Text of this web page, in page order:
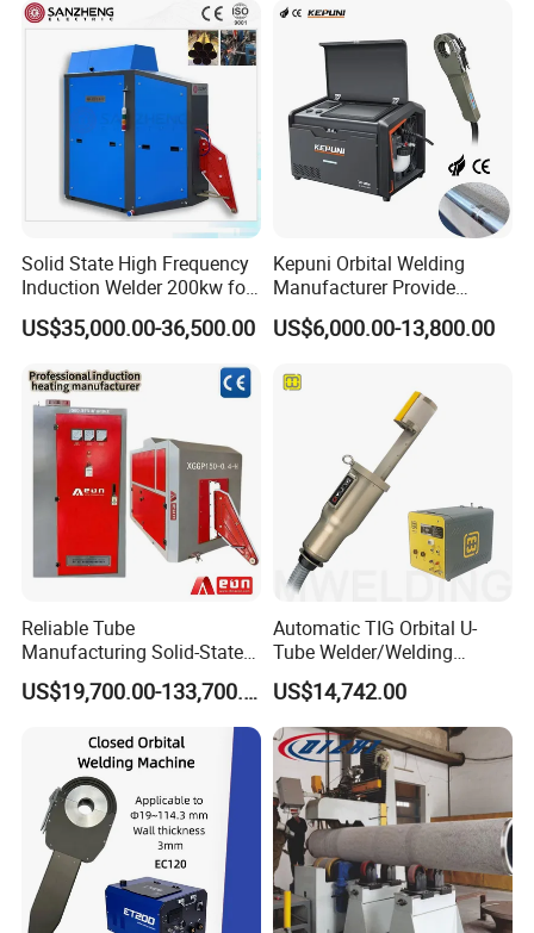
Machine/Orbital Tube
Welder with Computer
Tuberias
Solid State High Frequency
Induction Welder 200kw for
Tube Making
US$35,000.00-36,500.00
Kepuni Orbital Welding
Manufacturer Provide
Automatic Pipe Welding
Machine
US$6,000.00-13,800.00
Reliable Tube
Manufacturing Solid-State
Pipe Making Machine
US$19,700.00-133,700.00
Automatic TIG Orbital U-
Tube Welder/Welding
Machine for Heat
Exchanger/Condenser/Evap
orator/Radiator Welding
Machine
US$14,742.00